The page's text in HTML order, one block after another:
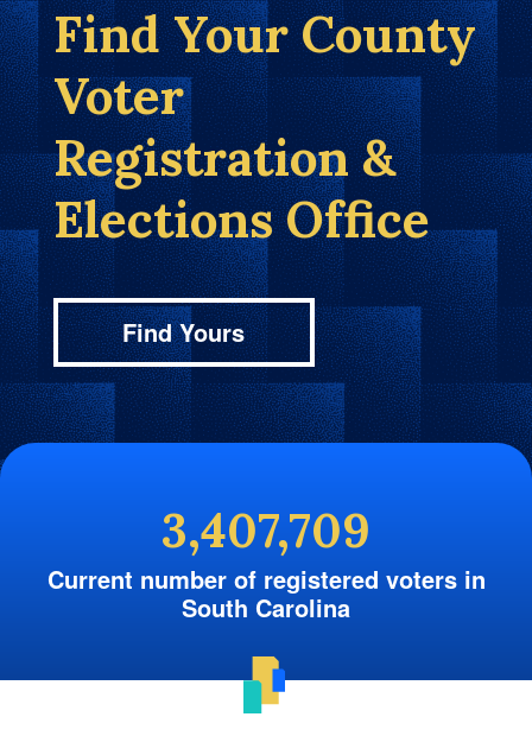
Find Your County
Voter
Registration &
Elections Office
Find Yours
3,407,709
Current number of registered voters in
South Carolina